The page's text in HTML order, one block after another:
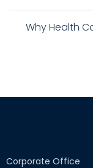
Why Health
Corporate Office